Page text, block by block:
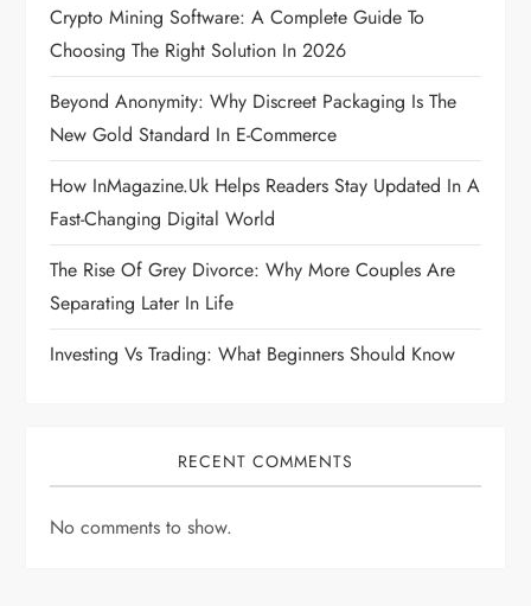
Crypto Mining Software: A Complete Guide To
Choosing The Right Solution In 2026
Beyond Anonymity: Why Discreet Packaging Is The
New Gold Standard In E-Commerce
How InMagazine.uk Helps Readers Stay Updated In A
Fast-Changing Digital World
The Rise Of Grey Divorce: Why More Couples Are
Separating Later In Life
Investing Vs Trading: What Beginners Should Know
RECENT COMMENTS
No comments to show.